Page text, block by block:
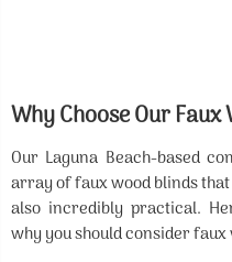
Why Choose Our Faux
Our Laguna Beach-based
array of faux wood blinds
also incredibly practical.
why you should consider faux